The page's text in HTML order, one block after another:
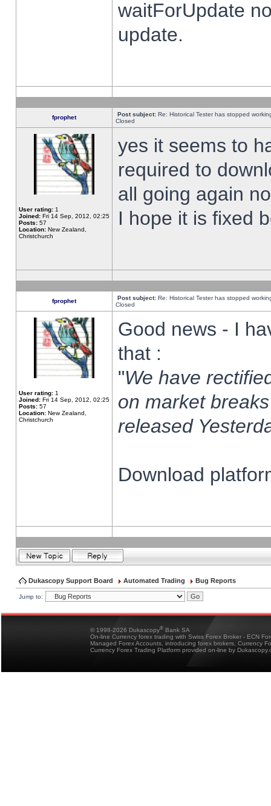
waitForUpdate
update.
fprophet Post subject: Re: Historical Tester has stopped
Closed
User rating: 1
Joined: Fri 14 Sep, 2012, 02:25
Posts: 57
Location: New Zealand,
Christchurch
yes it seems to
required to
all going again
I hope it is fixed
fprophet Post subject: Re: Historical Tester has stopped
Closed
User rating: 1
Joined: Fri 14 Sep, 2012, 02:25
Posts: 57
Location: New Zealand,
Christchurch
Good news - I
that :
"We have
on market
released
Download
Dukascopy Support Board Automated Trading Bug Reports
Jump to:
© 1998-2026 Dukascopy® Bank SA
On-line Currency forex trading with Swiss Forex Broker - ECN
Managed Forex Accounts, introducing forex brokers, Currency
Currency Forex Trading Platform provided on-line by